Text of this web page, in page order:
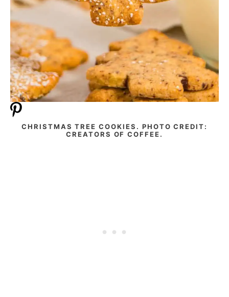
CHRISTMAS TREE COOKIES. PHOTO CREDIT:
CREATORS OF COFFEE.